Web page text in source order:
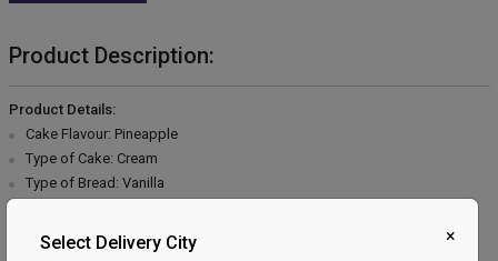
Product Description:
Product Details:
Cake Flavour: Pineapple
Type of Cake: Cream
Type of Bread: Vanilla
Toppings: Pineapple & Cherry
×
Select Delivery City